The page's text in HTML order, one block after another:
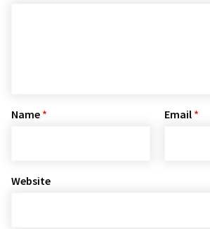
Name * Email *
Website